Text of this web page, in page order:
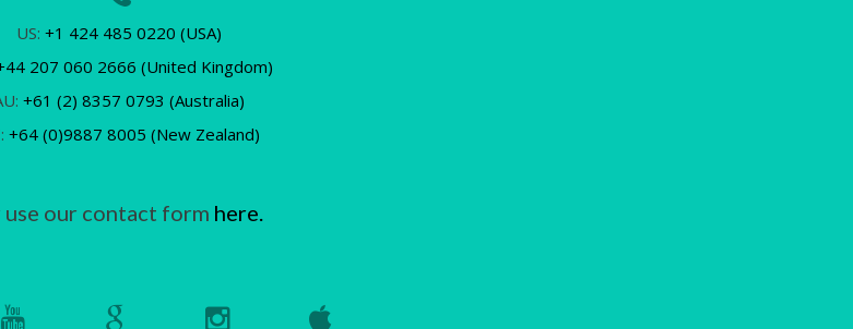
US: +1 424 485 0220 (USA)
207 060 2666 (United Kingdom)
+61 (2) 8357 0793 (Australia)
+64 (0)9887 8005 (New Zealand)
use our contact form here.